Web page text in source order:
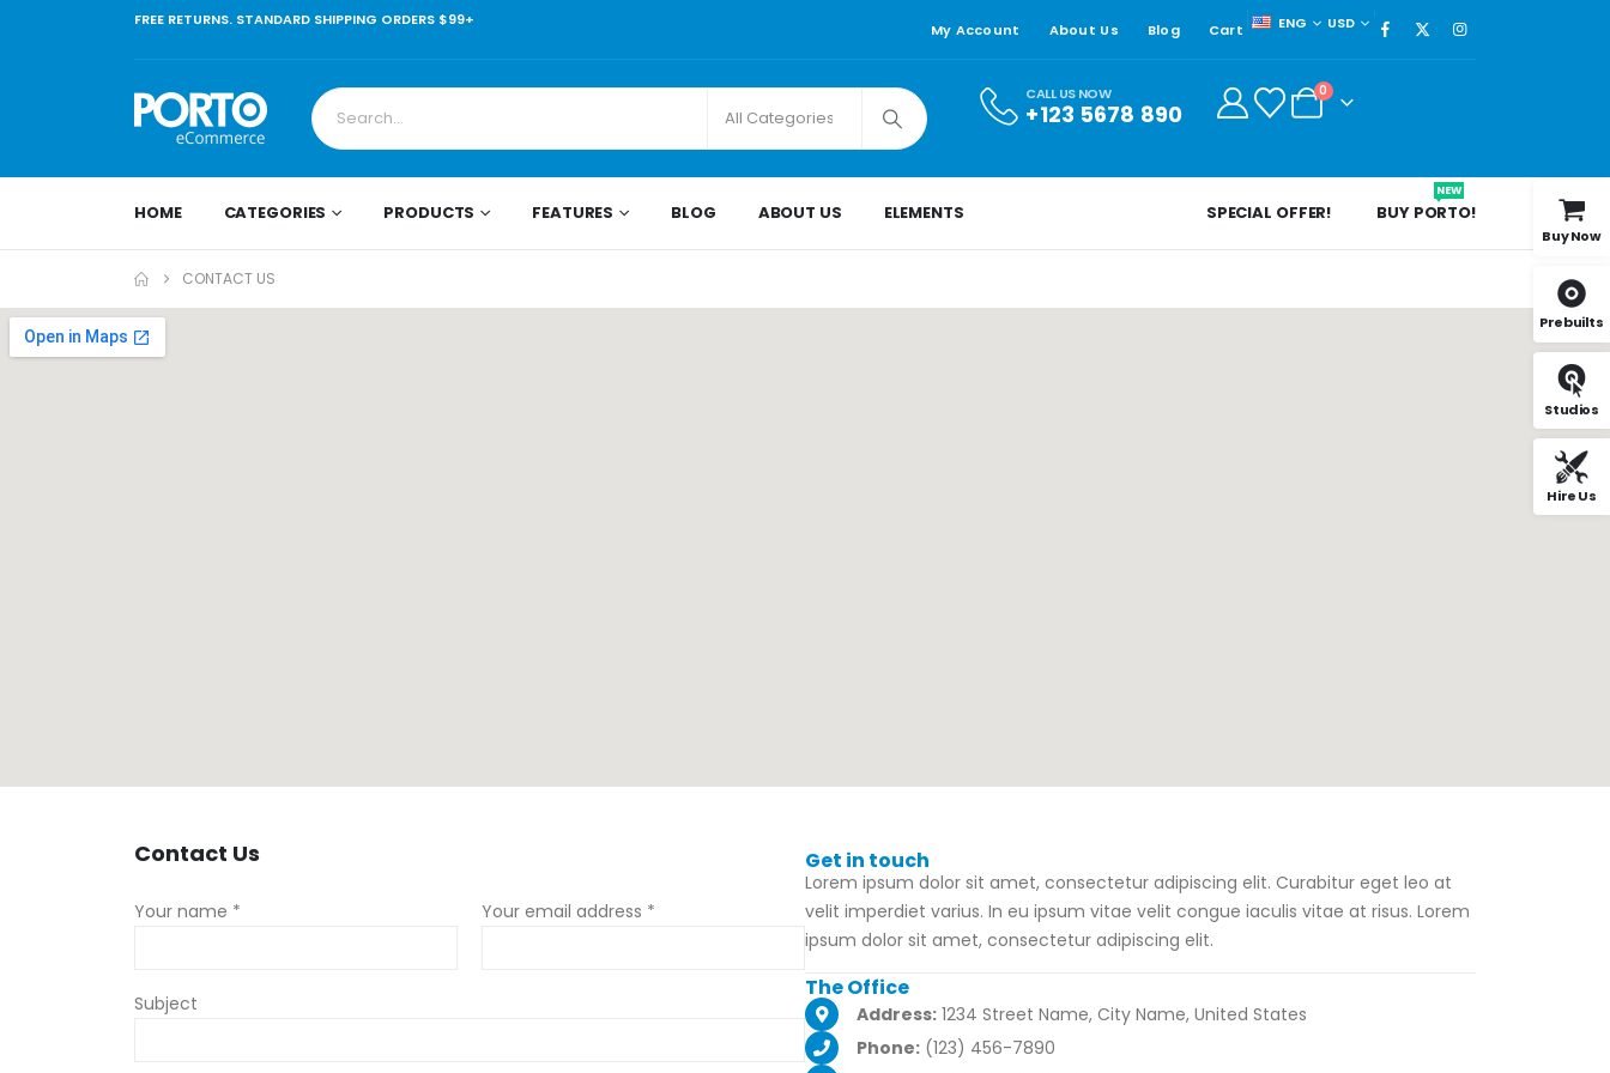
FREE RETURNS. STANDARD SHIPPING ORDERS $99+
My Account About Us Blog Cart ENG USD
CALL US NOW
+123 5678 890
0
HOME CATEGORIES PRODUCTS FEATURES BLOG ABOUT US ELEMENTS SPECIAL OFFER! BUY PORTO!
NEW
CONTACT US
Contact Us
Your name * Your email address *
Subject
Get in touch
Lorem ipsum dolor sit amet, consectetur adipiscing elit. Curabitur eget leo at
velit imperdiet varius. In eu ipsum vitae velit congue iaculis vitae at risus. Lorem
ipsum dolor sit amet, consectetur adipiscing elit.
TheOffice
Address: 1234 Street Name, City Name, United States
Phone: (123) 456-7890
Buy Now
Prebuilts
Studios
Hire Us